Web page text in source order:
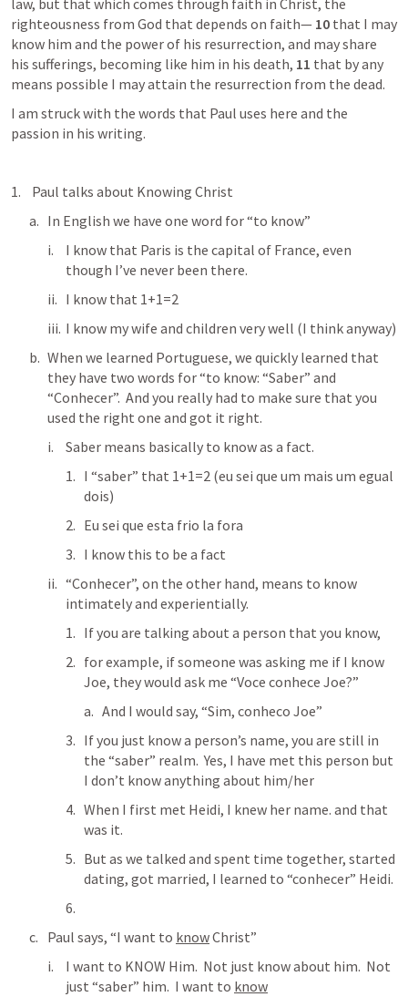
law, but that which comes through faith in Christ, the
righteousness from God that depends on faith— 10 that I may
know him and the power of his resurrection, and may share
his sufferings, becoming like him in his death, 11 that by any
I am struck with the words that Paul uses here and the
passion in his writing.
Paul talks about Knowing Christ
In English we have one word for “to know”
I know that Paris is the capital of France, even
though I’ve never been there.
I know that 1+1=2
I know my wife and children very well (I think anyway)
When we learned Portuguese, we quickly learned that
they have two words for “to know: “Saber” and
“Conhecer”.  And you really had to make sure that you
used the right one and got it right.
Saber means basically to know as a fact.
I “saber” that 1+1=2 (eu sei que um mais um egual
dois)
Eu sei que esta frio la fora
I know this to be a fact
“Conhecer”, on the other hand, means to know
intimately and experientially.
If you are talking about a person that you know,
for example, if someone was asking me if I know
Joe, they would ask me “Voce conhece Joe?”
And I would say, “Sim, conheco Joe”
If you just know a person’s name, you are still in
the “saber” realm.  Yes, I have met this person but
I don’t know anything about him/her
When I first met Heidi, I knew her name. and that
was it.
But as we talked and spent time together, started
dating, got married, I learned to “conhecer” Heidi.
Paul says, “I want to know Christ”
I want to KNOW Him.  Not just know about him.  Not
just “saber” him.  I want to know